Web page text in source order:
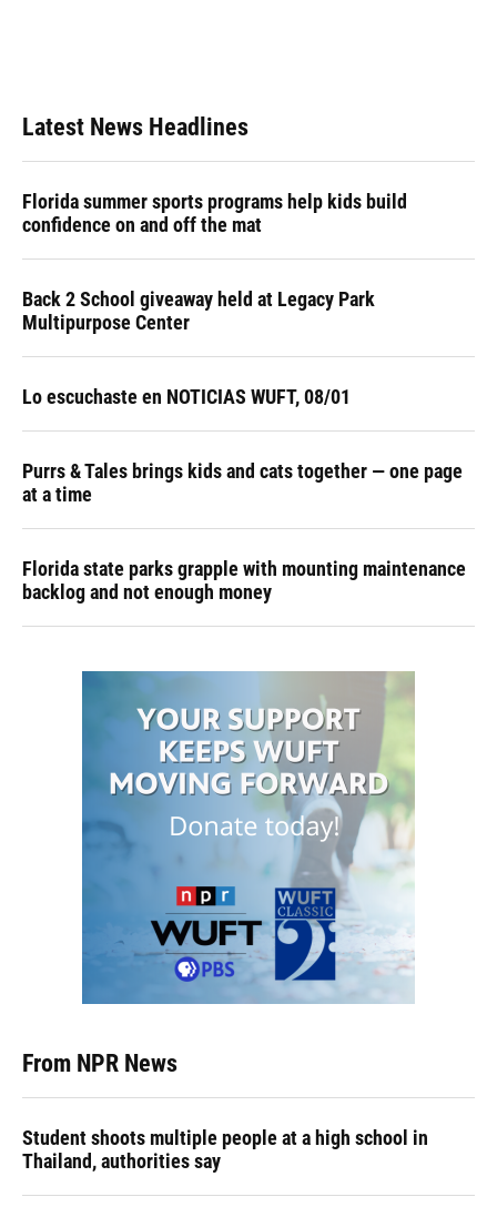
Latest News Headlines
Florida summer sports programs help kids build
confidence on and off the mat
Back 2 School giveaway held at Legacy Park
Multipurpose Center
Lo escuchaste en NOTICIAS WUFT, 08/01
Purrs & Tales brings kids and cats together — one page
at a time
Florida state parks grapple with mounting maintenance
backlog and not enough money
From NPR News
Student shoots multiple people at a high school in
Thailand, authorities say